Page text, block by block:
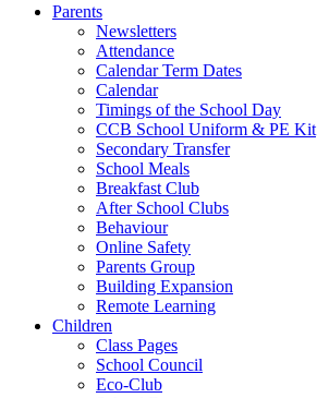
Parents
Newsletters
Attendance
Calendar Term Dates
Calendar
Timings of the School Day
CCB School Uniform & PE Kit
Secondary Transfer
School Meals
Breakfast Club
After School Clubs
Behaviour
Online Safety
Parents Group
Building Expansion
Remote Learning
Children
Class Pages
School Council
Eco-Club